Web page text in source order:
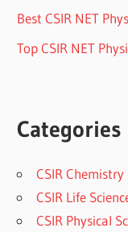
Best CSIR NET
Top CSIR NET
Categories
CSIR Chemistry
CSIR Life
CSIR Physical